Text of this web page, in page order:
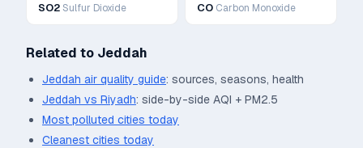
SO2Sulfur Dioxide CO Carbon Monoxide
Related to Jeddah
Jeddah air quality guide: sources, seasons, health
Jeddah vs Riyadh: side-by-side AQI + PM2.5
Most polluted cities today
Cleanest cities today